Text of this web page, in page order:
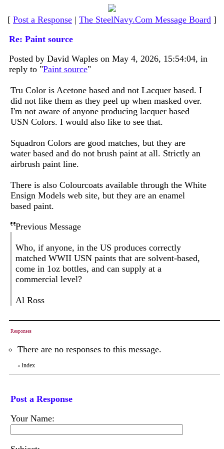
[ Post a Response | The SteelNavy.Com Message Board ]
Re: Paint source
Posted by David Waples on May 4, 2026, 15:54:04, in
reply to "Paint source"
Tru Color is Acetone based and not Lacquer based. I
did not like them as they peel up when masked over.
I'm not aware of anyone producing lacquer based
USN Colors. I would also like to see that.
Squadron Colors are good matches, but they are
water based and do not brush paint at all. Strictly an
airbrush paint line.
There is also Colourcoats available through the White
Ensign Models web site, but they are an enamel
based paint.
Previous Message
Who, if anyone, in the US produces correctly
matched WWII USN paints that are solvent-based,
come in 1oz bottles, and can supply at a
commercial level?
Al Ross
Responses
There are no responses to this message.
« Index
Post a Response
Your Name: